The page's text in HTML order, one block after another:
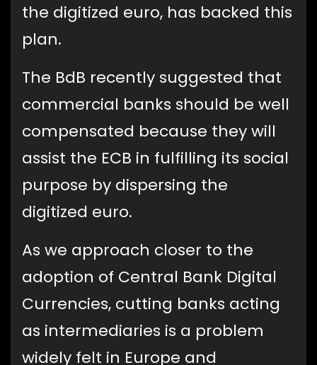
the digitized euro, has backed this
plan.
The BdB recently suggested that
commercial banks should be well
compensated because they will
assist the ECB in fulfilling its social
purpose by dispersing the
digitized euro.
As we approach closer to the
adoption of Central Bank Digital
Currencies, cutting banks acting
as intermediaries is a problem
widely felt in Europe and